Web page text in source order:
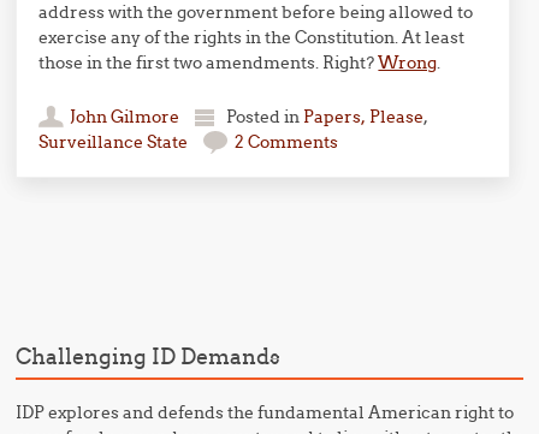
address with the government before being allowed to
exercise any of the rights in the Constitution. At least
those in the first two amendments. Right?Wrong.
John Gilmore Posted in Papers, Please,
Surveillance State
2 Comments
Challenging ID Demands
IDP explores and defends the fundamental American right to